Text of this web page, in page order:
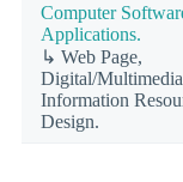
Computer
Applications.
↳ Web Page,
Digital/
Information
Design.